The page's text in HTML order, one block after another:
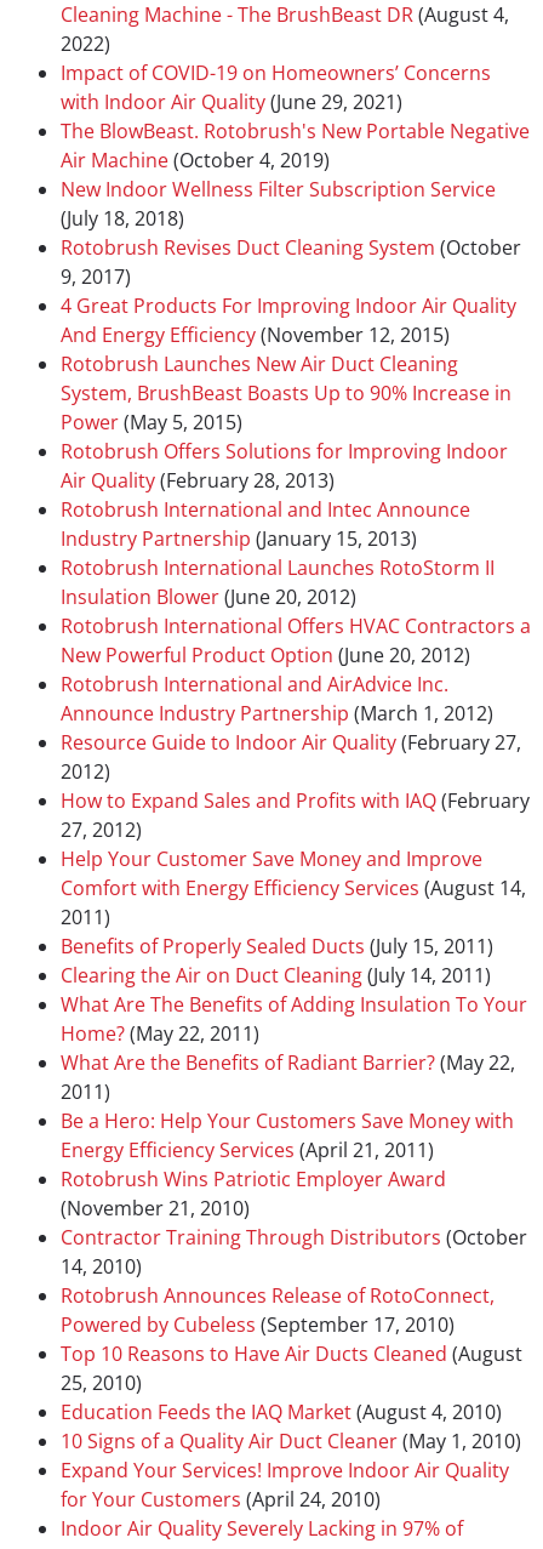
Cleaning Machine - The BrushBeast DR(August 4,
2022)
Impact of COVID-19 on Homeowners’ Concerns
with Indoor Air Quality(June 29, 2021)
The BlowBeast. Rotobrush's New Portable Negative
Air Machine(October 4, 2019)
New Indoor Wellness Filter Subscription Service
(July 18, 2018)
Rotobrush Revises Duct Cleaning System (October
9, 2017)
4 Great Products For Improving Indoor Air Quality
And Energy Efficiency(November 12, 2015)
Rotobrush Launches New Air Duct Cleaning
System, BrushBeast Boasts Up to 90% Increase in
Power(May 5, 2015)
Rotobrush Offers Solutions for Improving Indoor
Air Quality(February 28, 2013)
Rotobrush International and Intec Announce
Industry Partnership (January 15, 2013)
Rotobrush International Launches RotoStorm II
Insulation Blower(June 20, 2012)
Rotobrush International Offers HVAC Contractors a
New Powerful Product Option (June 20, 2012)
Rotobrush International and AirAdvice Inc.
Announce Industry Partnership (March 1, 2012)
Resource Guide to Indoor Air Quality(February 27,
2012)
How to Expand Sales and Profits with IAQ(February
27, 2012)
Help Your Customer Save Money and Improve
Comfort with Energy Efficiency Services (August 14,
2011)
Benefits of Properly Sealed Ducts (July 15, 2011)
Clearing the Air on Duct Cleaning(July 14, 2011)
What Are The Benefits of Adding Insulation To Your
Home?(May 22, 2011)
What Are the Benefits of Radiant Barrier?(May 22,
2011)
Be a Hero: Help Your Customers Save Money with
Energy Efficiency Services (April 21, 2011)
Rotobrush Wins Patriotic Employer Award
(November 21, 2010)
Contractor Training Through Distributors (October
14, 2010)
Rotobrush Announces Release of RotoConnect,
Powered by Cubeless (September 17, 2010)
Top 10 Reasons to Have Air Ducts Cleaned (August
25, 2010)
Education Feeds the IAQ Market(August 4, 2010)
10 Signs of a Quality Air Duct Cleaner(May 1, 2010)
Expand Your Services! Improve Indoor Air Quality
for Your Customers (April 24, 2010)
Indoor Air Quality Severely Lacking in 97% of